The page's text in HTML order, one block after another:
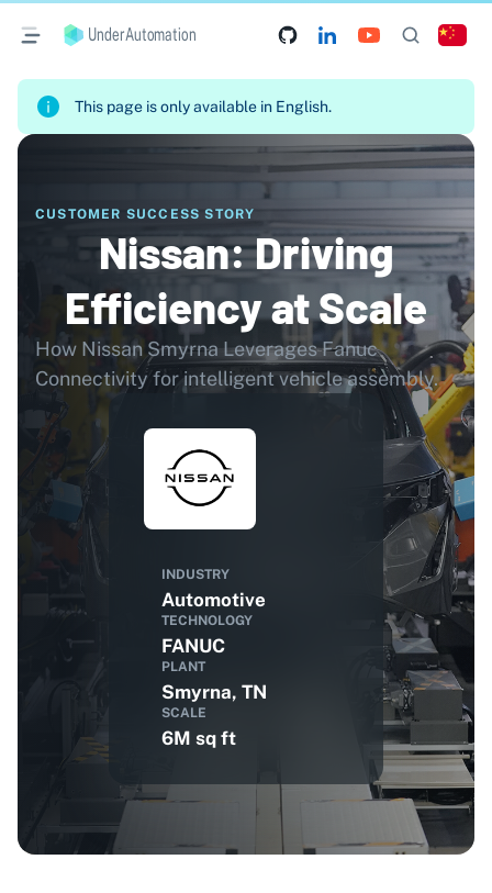
UnderAutomation
This page is only available in English.
CUSTOMER SUCCESS STORY
Nissan: Driving
Efficiency at Scale
How Nissan Smyrna Leverages Fanuc
Connectivity for intelligent vehicle assembly.
INDUSTRY
Automotive
TECHNOLOGY
FANUC
PLANT
Smyrna, TN
SCALE
6M sq ft